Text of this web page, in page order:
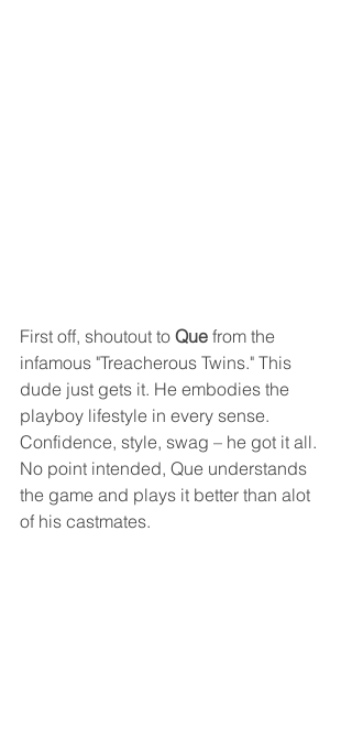
First off, shoutout to Que from the
infamous "Treacherous Twins." This
dude just gets it. He embodies the
playboy lifestyle in every sense.
Confidence, style, swag – he got it all.
No point intended, Que understands
the game and plays it better than alot
of his castmates.